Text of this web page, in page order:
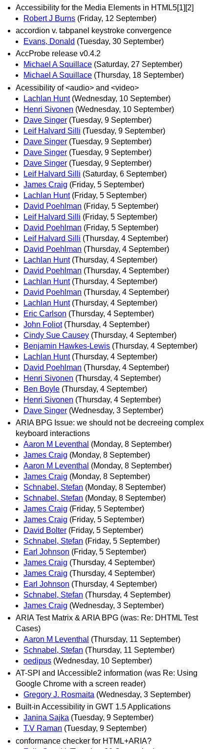
Accessibility for the Media Elements in HTML5[1][2]
Robert J Burns (Friday, 12 September)
accordion v. tabpanel keystroke convergence
Evans, Donald (Tuesday, 30 September)
AccProbe release v0.4.2
Michael A Squillace (Saturday, 27 September)
Michael A Squillace (Thursday, 18 September)
Acessibility of <audio> and <video>
Lachlan Hunt (Wednesday, 10 September)
Henri Sivonen (Wednesday, 10 September)
Dave Singer (Tuesday, 9 September)
Leif Halvard Silli (Tuesday, 9 September)
Dave Singer (Tuesday, 9 September)
Dave Singer (Tuesday, 9 September)
Dave Singer (Tuesday, 9 September)
Leif Halvard Silli (Saturday, 6 September)
James Craig (Friday, 5 September)
Lachlan Hunt (Friday, 5 September)
David Poehlman (Friday, 5 September)
Leif Halvard Silli (Friday, 5 September)
David Poehlman (Friday, 5 September)
Leif Halvard Silli (Thursday, 4 September)
David Poehlman (Thursday, 4 September)
Lachlan Hunt (Thursday, 4 September)
David Poehlman (Thursday, 4 September)
Lachlan Hunt (Thursday, 4 September)
David Poehlman (Thursday, 4 September)
Lachlan Hunt (Thursday, 4 September)
Eric Carlson (Thursday, 4 September)
John Foliot (Thursday, 4 September)
Cindy Sue Causey (Thursday, 4 September)
Benjamin Hawkes-Lewis (Thursday, 4 September)
Lachlan Hunt (Thursday, 4 September)
David Poehlman (Thursday, 4 September)
Henri Sivonen (Thursday, 4 September)
Ben Boyle (Thursday, 4 September)
Henri Sivonen (Thursday, 4 September)
Dave Singer (Wednesday, 3 September)
ARIA BPG Issue: we should not be decreeing complex
keyboard interactions
Aaron M Leventhal (Monday, 8 September)
James Craig (Monday, 8 September)
Aaron M Leventhal (Monday, 8 September)
James Craig (Monday, 8 September)
Schnabel, Stefan (Monday, 8 September)
Schnabel, Stefan (Monday, 8 September)
James Craig (Friday, 5 September)
James Craig (Friday, 5 September)
David Bolter (Friday, 5 September)
Schnabel, Stefan (Friday, 5 September)
Earl Johnson (Friday, 5 September)
James Craig (Thursday, 4 September)
James Craig (Thursday, 4 September)
Earl Johnson (Thursday, 4 September)
Schnabel, Stefan (Thursday, 4 September)
James Craig (Wednesday, 3 September)
ARIA Test Matrix & ARIA BPG (was: Re: DHTML Test
Cases)
Aaron M Leventhal (Thursday, 11 September)
Schnabel, Stefan (Thursday, 11 September)
oedipus (Wednesday, 10 September)
AT-SPI and IAccessible2 information (was Re: Using
Google Chrome with a screen reader)
Gregory J. Rosmaita (Wednesday, 3 September)
Built-in Accessibility in GWT 1.5 Applications
Janina Sajka (Tuesday, 9 September)
T.V Raman (Tuesday, 9 September)
conformance checker for HTML+ARIA?